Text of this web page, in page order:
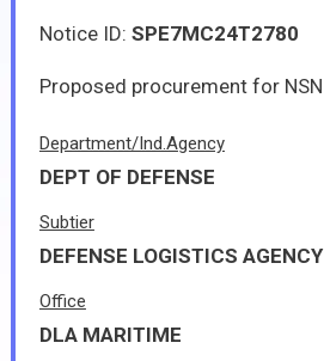
Notice ID: SPE7MC24T2780
Department/Ind.Agency
DEPT OF DEFENSE
Subtier
DEFENSE LOGISTICS AGENCY
Office
DLA MARITIME